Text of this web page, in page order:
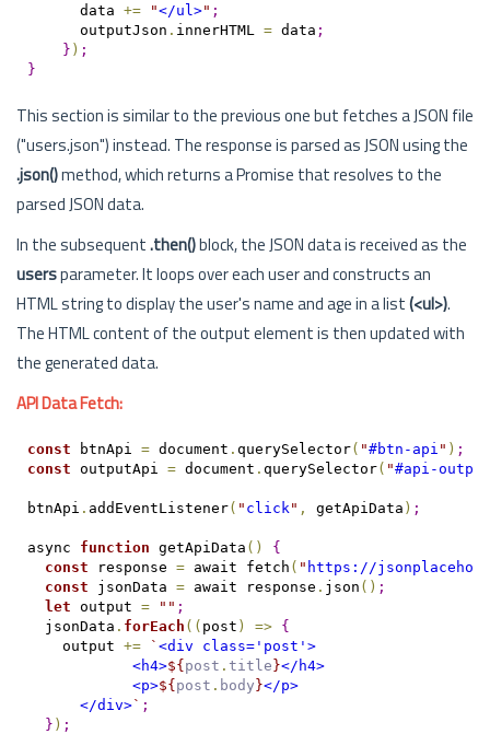
      data
+= "</ul>" ;
      outputJson
. innerHTML = data ;
} ) ;
}
This section is similar to the previous one but fetches a JSON file
("users.json") instead. The response is parsed as JSON using the
.json()method, which returns a Promise that resolves to the
parsed JSON data.
In the subsequent.then()block, the JSON data is received as the
usersparameter. It loops over each user and constructs an
HTML string to display the user's name and age in a list(<ul>).
The HTML content of the output element is then updated with
the generated data.
API Data Fetch:
const btnApi = document . querySelector( "#btn-api " ) ;
const outputApi = document . querySelector( "#api-output
btnApi . addEventListener( " click " , getApiData ) ;
async function getApiData ( )
{
const response = await fetch ( " https://
const jsonData = await response . json ( ) ;
let output = " " ;
  jsonData
. forEach ( ( post ) =>
{
    output
+= ` <div class='post'>
            <h4>
${post . title}</h4>
            <p>
${post . body}</p>
      </div>
` ;
} ) ;